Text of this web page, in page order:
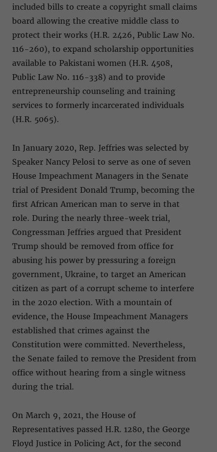
included bills to create a copyright small claims
board allowing the creative middle class to
protect their works (H.R. 2426, Public Law No.
116-260), to expand scholarship opportunities
available to Pakistani women (H.R. 4508,
Public Law No. 116-338) and to provide
entrepreneurship counseling and training
services to formerly incarcerated individuals
(H.R. 5065).
In January 2020, Rep. Jeffries was selected by
Speaker Nancy Pelosi to serve as one of seven
House Impeachment Managers in the Senate
trial of President Donald Trump, becoming the
first African American man to serve in that
role. During the nearly three-week trial,
Congressman Jeffries argued that President
Trump should be removed from office for
abusing his power by pressuring a foreign
government, Ukraine, to target an American
citizen as part of a corrupt scheme to interfere
in the 2020 election. With a mountain of
evidence, the House Impeachment Managers
established that crimes against the
Constitution were committed. Nevertheless,
the Senate failed to remove the President from
office without hearing from a single witness
during the trial.
On March 9, 2021, the House of
Representatives passed H.R. 1280, the George
Floyd Justice in Policing Act, for the second